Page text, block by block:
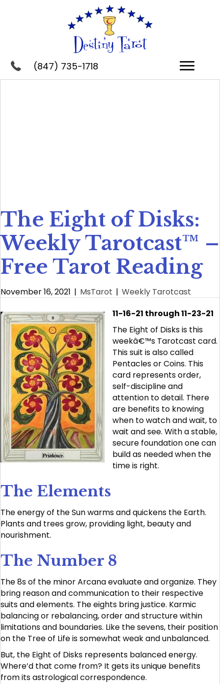
(847) 735-1718
The Eight of Disks:
Weekly Tarotcast™ –
Free Tarot Reading
November 16, 2021 | MsTarot | Weekly Tarotcast
11-16-21 through 11-23-21
The Eight of Disks is this
weekâ€™s Tarotcast card.
This suit is also called
Pentacles or Coins. This
card represents order,
self-discipline and
attention to detail. There
are benefits to knowing
when to watch and wait, to
wait and see. With a stable,
secure foundation one can
build as needed when the
time is right.
The Elements
The energy of the Sun warms and quickens the Earth.
Plants and trees grow, providing light, beauty and
nourishment.
The Number 8
The 8s of the minor Arcana evaluate and organize. They
bring reason and communication to their respective
suits and elements. The eights bring justice. Karmic
balancing or rebalancing, order and structure within
limitations and boundaries. Like the sevens, their position
on the Tree of Life is somewhat weak and unbalanced.
But, the Eight of Disks represents balanced energy.
Where’d that come from? It gets its unique benefits
from its astrological correspondence.